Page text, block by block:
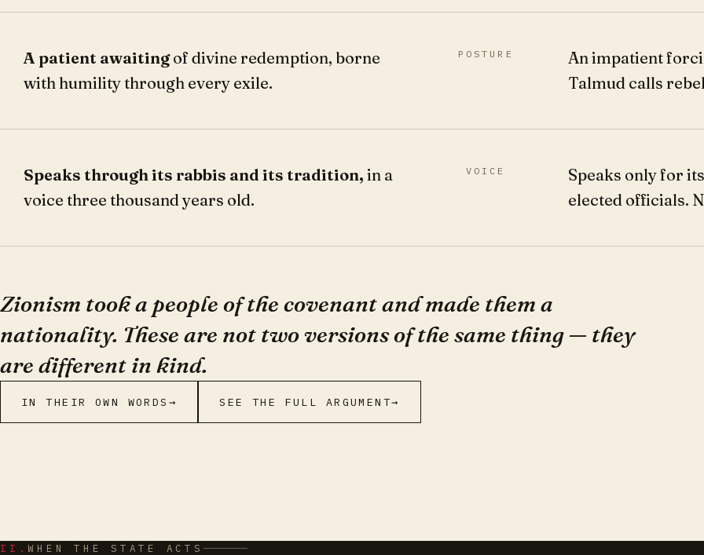
A patient awaitingof divine redemption, borne
with humility through every exile.
POSTURE
An impatient
Talmud calls
Speaks through its rabbis and its tradition, in a
voice three thousand years old.
VOICE
Speaks only for
elected officials.
Zionism took a people of the covenant and made them a
nationality. These are not two versions of the same thing — they
are different in kind.
IN THEIR OWN WORDS → SEE THE FULL ARGUMENT→
II.WHEN THE STATE ACTS